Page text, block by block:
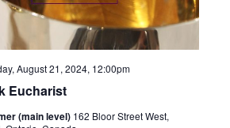
Eucharist
August 21, 2024, 12:00pm
(main level) 162 Bloor Street West,